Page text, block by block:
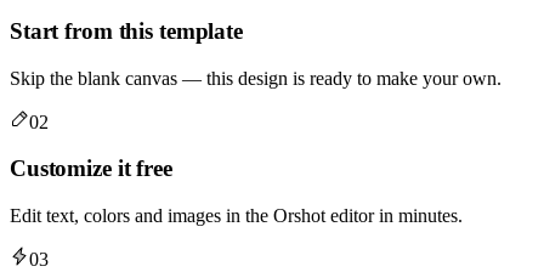
Start from this template
Skip the blank canvas — this design is ready to make your own.
02
Customize it free
Edit text, colors and images in the Orshot editor in minutes.
03